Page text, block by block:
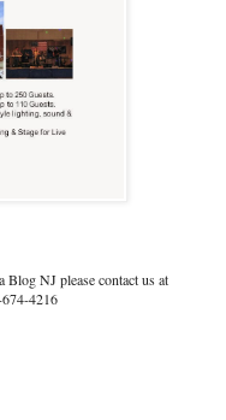
NJ please contact us at
4216